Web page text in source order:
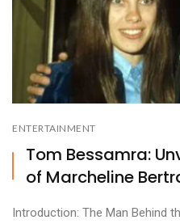
ENTERTAINMENT
Tom Bessamra:
of Marcheline
Introduction: The Man Behind